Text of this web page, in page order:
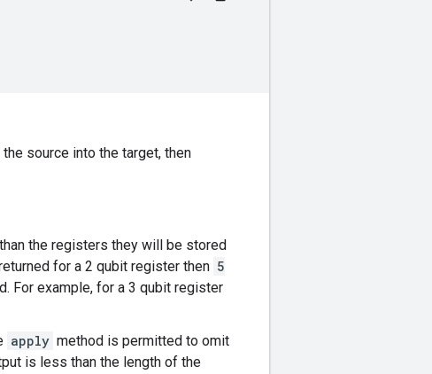
source into the target, then
the registers they will be stored
for a 2 qubit register then 5
For example, for a 3 qubit register
apply method is permitted to omit
is less than the length of the